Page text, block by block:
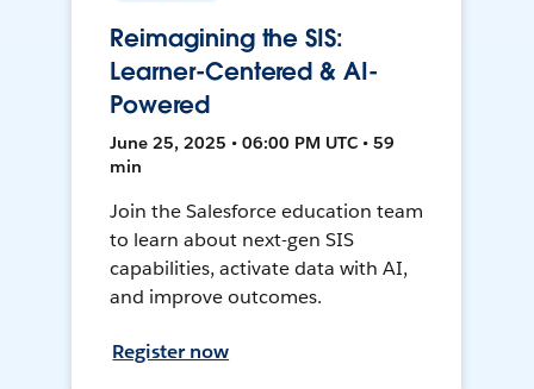
Reimagining the SIS:
Learner-Centered & AI-
Powered
June 25, 2025 • 06:00 PM UTC • 59
min
Join the Salesforce education team
to learn about next-gen SIS
capabilities, activate data with AI,
and improve outcomes.
Register now